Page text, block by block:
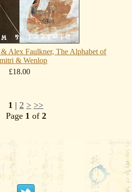
Alex Faulkner, The Alphabet of
& Wenlop
£18.00
1 | 2 > >>
Page 1 of 2